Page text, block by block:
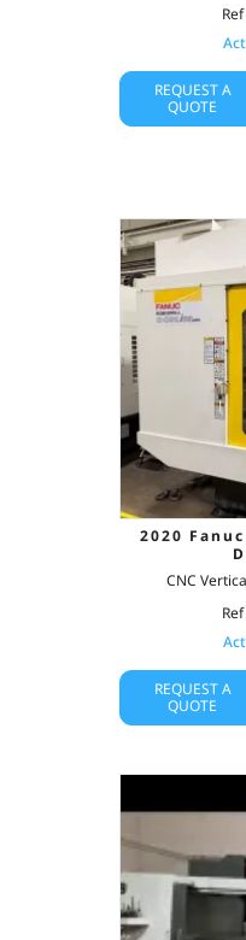
REQUEST A
QUOTE
2020
CNC
REQUEST A
QUOTE